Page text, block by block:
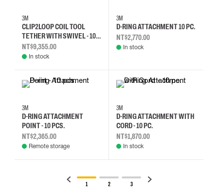
3M
CLIP2LOOP COIL TOOL
TETHER WITH SWIVEL - 10
PCS.
NT$9,355.00
In stock
3M
D-RING ATTACHMENT 10 PC.
NT$2,770.00
In stock
3M
D-RING ATTACHMENT
POINT - 10 PCS.
NT$2,365.00
Remote storage
3M
D-RING ATTACHMENT WITH
CORD - 10 PC.
NT$1,870.00
In stock
1 2 3